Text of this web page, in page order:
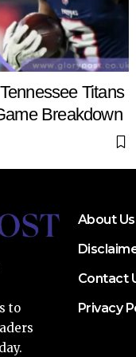
Titans
Breakdown
to
About Us
Contact
Privacy